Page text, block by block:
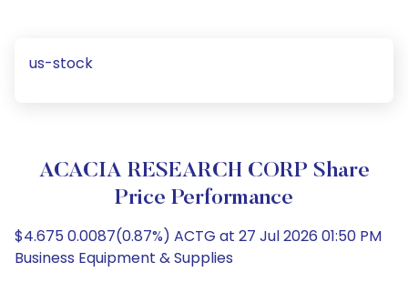
us-stock
ACACIA RESEARCH CORP Share
Price Performance
$4.675 0.0087(0.87%) ACTG at 27 Jul 2026 01:50 PM
Business Equipment & Supplies